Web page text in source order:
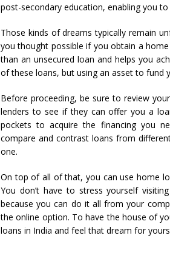
post-secondary education, enabling you
Those kinds of dreams typically remain
you thought possible if you obtain a
than an unsecured loan and helps you
of these loans, but using an asset to fund
Before proceeding, be sure to review
lenders to see if they can offer you a
pockets to acquire the financing you
compare and contrast loans from
one.
On top of all of that, you can use home
You don’t have to stress yourself
because you can do it all from your
the online option. To have the house of
loans in India and feel that dream for